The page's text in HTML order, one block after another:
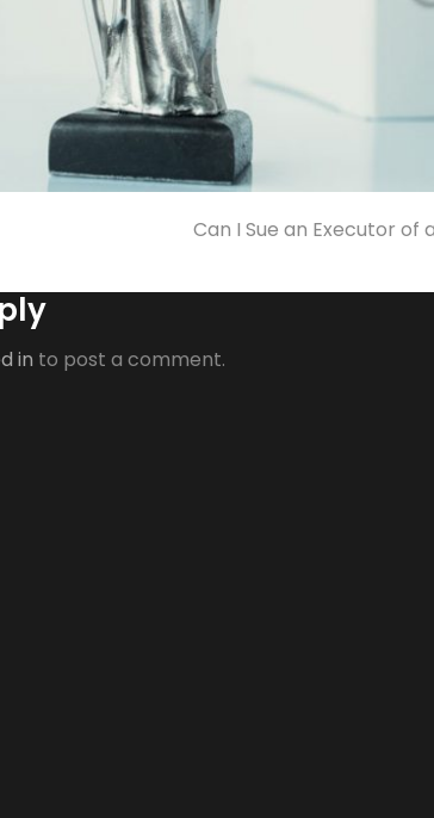
Can I Sue an Executor of
in to post a comment.